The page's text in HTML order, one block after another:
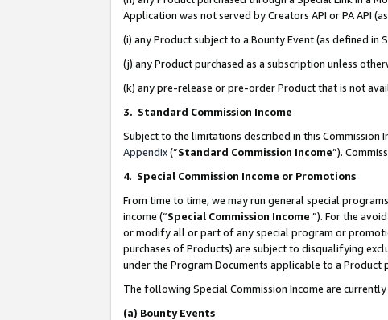
Application was not served by Creators API or PA API
(i) any Product subject to a Bounty Event (as defined
(j) any Product purchased as a subscription unless
(k) any pre-release or pre-order Product that is not
3. Standard Commission Income
Subject to the limitations described in this Commission
Appendix(”Standard Commission Income”).
4. Special Commission Income or Promotions
From time to time, we may run general special
income (“Special Commission Income ”). For the
or modify all or part of any special program or
purchases of Products) are subject to disqualifying
under the Program Documents applicable to a
The following Special Commission Income are
(a) Bounty Events